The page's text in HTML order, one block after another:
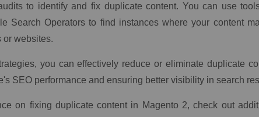
to identify and fix duplicate content. You can use
Search Operators to find instances where your content
or websites.
you can effectively reduce or eliminate duplicate
SEO performance and ensuring better visibility in search
on fixing duplicate content in Magento 2, check out